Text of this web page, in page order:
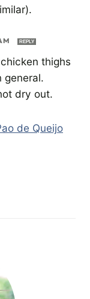
REPLY
thighs
general.
dry out.
de Queijo